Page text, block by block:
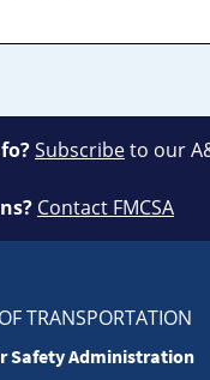
Subscribeto our
Contact FMCSA
TRANSPORTATION
Safety Administration